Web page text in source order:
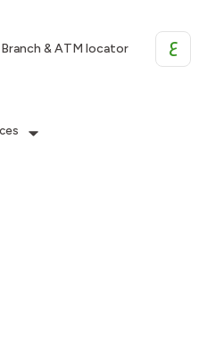
Branch & ATM locator ع